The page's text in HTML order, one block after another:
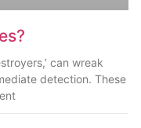
can wreak
detection. These